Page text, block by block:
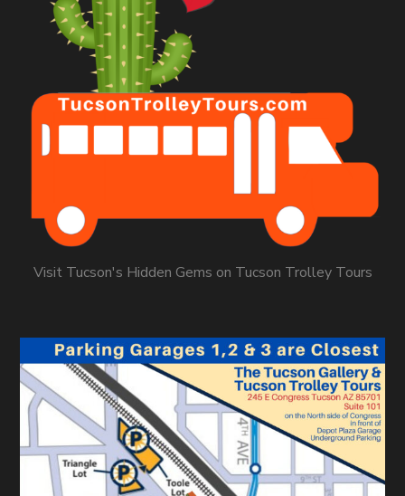
Visit Tucson's Hidden Gems on Tucson Trolley Tours